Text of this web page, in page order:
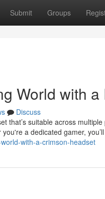
Submit Groups
World with
Discuss
that’s suitable across
a dedicated gamer,
with-a-crimson-headset